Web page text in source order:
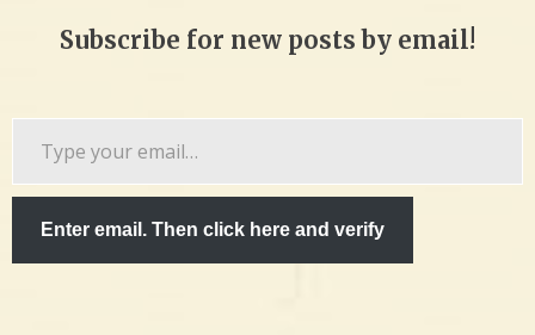
Subscribe for new posts by email!
Enter email. Then click here and verify